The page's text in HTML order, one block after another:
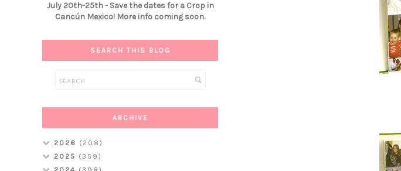
July 20th-25th - Save the dates for a Crop in
Cancún Mexico! More info coming soon.
SEARCH THIS BLOG
ARCHIVE
2026 (208)
2025 (359)